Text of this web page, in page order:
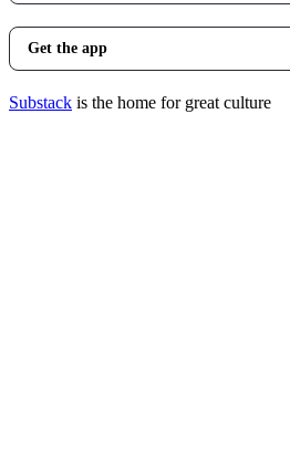
Get the app
Substack is the home for great culture